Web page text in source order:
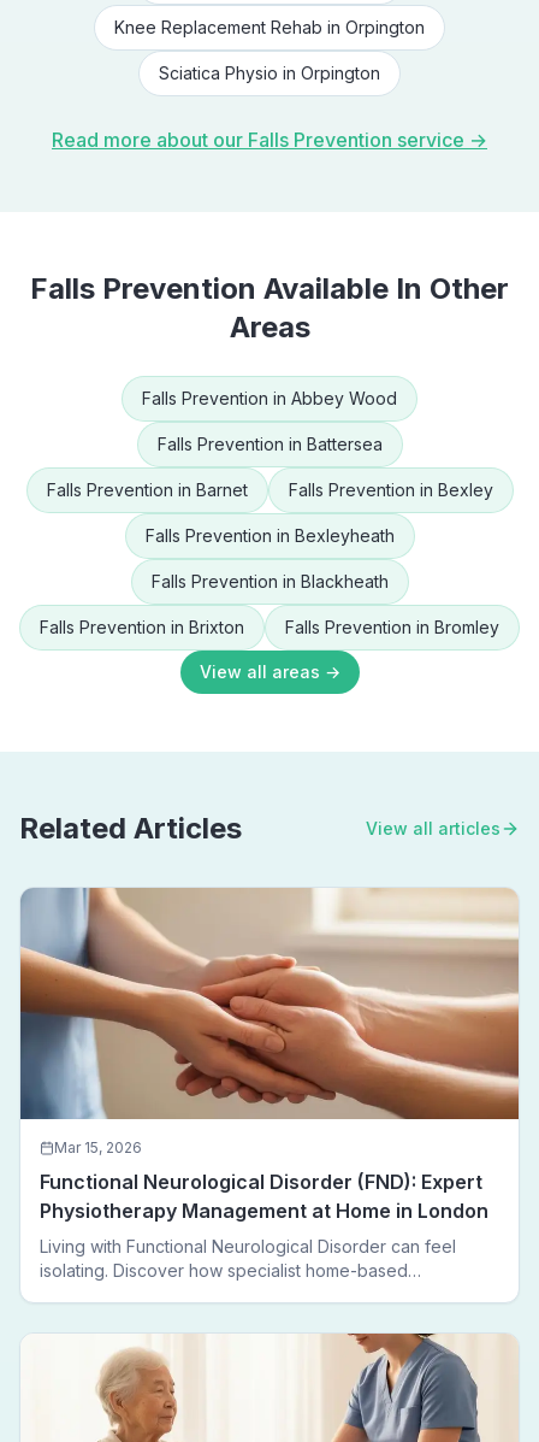
Knee Replacement Rehab in Orpington
Sciatica Physio in Orpington
Read more about our Falls Prevention service →
Falls Prevention Available In Other
Areas
Falls Prevention in Abbey Wood
Falls Prevention in Battersea
Falls Prevention in Barnet Falls Prevention in Bexley
Falls Prevention in Bexleyheath
Falls Prevention in Blackheath
Falls Prevention in Brixton Falls Prevention in Bromley
View all areas →
Related Articles View all articles
Mar 15, 2026
Functional Neurological Disorder (FND): Expert
Physiotherapy Management at Home in London
Living with Functional Neurological Disorder can feel
isolating. Discover how specialist home-based
leaving home.